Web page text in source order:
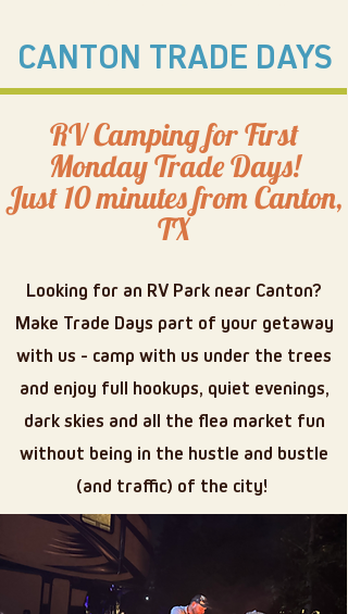
CANTON TRADE DAYS
RV Camping for First
Monday Trade Days!
Just 10 minutes from Canton,
TX
Looking for an RV Park near Canton?
Make Trade Days part of your getaway
with us - camp with us under the trees
and enjoy full hookups, quiet evenings,
dark skies and all the flea market fun
without being in the hustle and bustle
(and traffic) of the city!